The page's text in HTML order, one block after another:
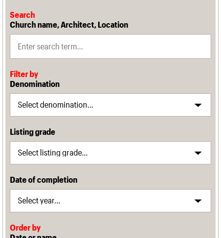
Search
Church name, Architect, Location
Filter by
Denomination
Listing grade
Date of completion
Order by